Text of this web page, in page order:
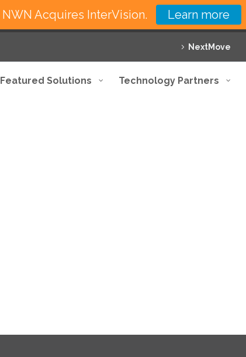
NextMove
Featured Solutions Technology Partners
NWN Acquires InterVision. Learn more